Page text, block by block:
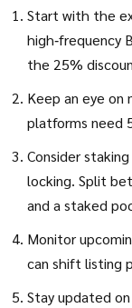
Start with the
high‑frequency
the 25%
Keep an eye on
platforms need
Consider
locking. Split
and a staked
Monitor
can shift listing
Stay updated